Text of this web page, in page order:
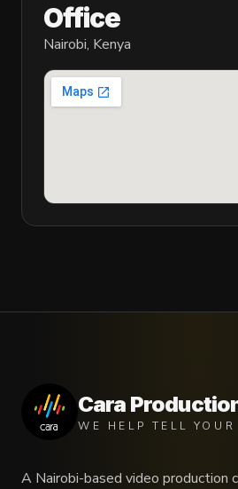
Office
Nairobi, Kenya
Cara
WE HELP TELL YOUR
A Nairobi-based video production